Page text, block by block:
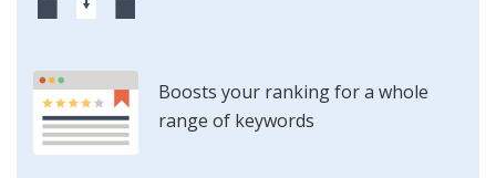
Boosts your ranking for a whole
range of keywords